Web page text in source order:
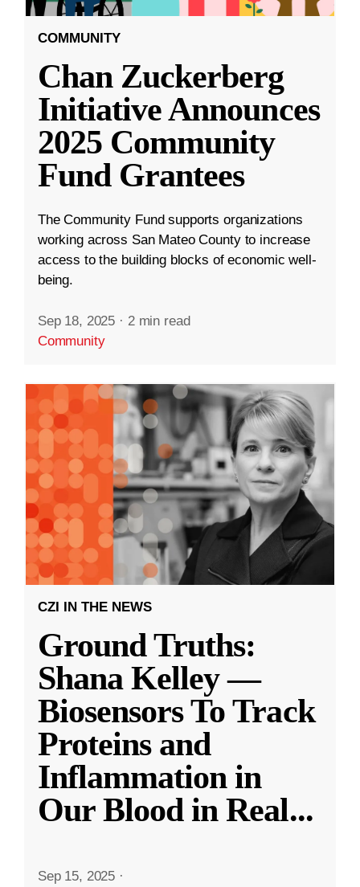
COMMUNITY
Chan Zuckerberg
Initiative Announces
2025 Community
Fund Grantees
The Community Fund supports organizations
working across San Mateo County to increase
access to the building blocks of economic well-
being.
Sep 18, 2025 · 2 min read
Community
CZI IN THE NEWS
Ground Truths:
Shana Kelley —
Biosensors To Track
Proteins and
Inflammation in
Our Blood in Real...
Sep 15, 2025 ·